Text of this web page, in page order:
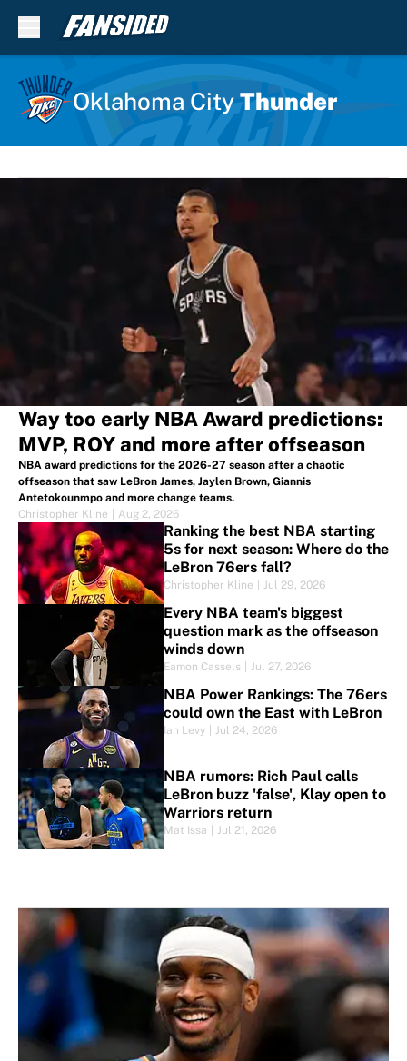
Oklahoma CityThunder
Way too early NBA Award predictions:
MVP, ROY and more after offseason
NBA award predictions for the 2026-27 season after a chaotic
offseason that saw LeBron James, Jaylen Brown, Giannis
Antetokounmpo and more change teams.
Christopher Kline
Aug 2, 2026
Ranking the best NBA starting
5s for next season: Where do the
LeBron 76ers fall?
Christopher Kline Jul 29, 2026
Every NBA team's biggest
question mark as the offseason
winds down
Eamon Cassels Jul 27, 2026
NBA Power Rankings: The 76ers
could own the East with LeBron
Ian Levy Jul 24, 2026
NBA rumors: Rich Paul calls
LeBron buzz 'false', Klay open to
Warriors return
Mat Issa Jul 21, 2026